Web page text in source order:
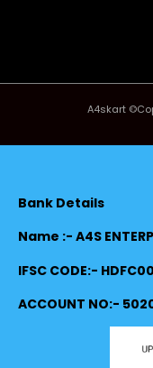
A4skart
Bank Details
Name :- A4S
IFSC CODE:-
ACCOUNT NO:-